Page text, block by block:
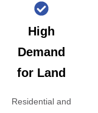
High
Demand
for Land
Residential and